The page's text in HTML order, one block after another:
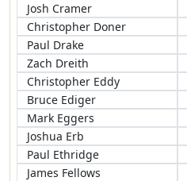
Josh Cramer
Christopher Doner
Paul Drake
Zach Dreith
Christopher Eddy
Bruce Ediger
Mark Eggers
Joshua Erb
Paul Ethridge
James Fellows